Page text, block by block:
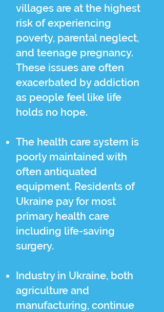
villages are at the highest
risk of experiencing
poverty, parental neglect,
and teenage pregnancy.
These issues are often
exacerbated by addiction
as people feel like life
holds no hope.
The health care system is
poorly maintained with
often antiquated
equipment. Residents of
Ukraine pay for most
primary health care
including life-saving
surgery.
Industry in Ukraine, both
agriculture and
manufacturing, continue